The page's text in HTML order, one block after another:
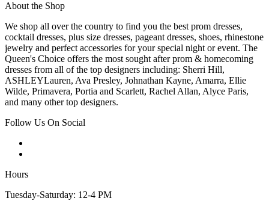
About the Shop
We shop all over the country to find you the best prom dresses,
cocktail dresses, plus size dresses, pageant dresses, shoes, rhinestone
jewelry and perfect accessories for your special night or event. The
Queen's Choice offers the most sought after prom & homecoming
dresses from all of the top designers including: Sherri Hill,
ASHLEYLauren, Ava Presley, Johnathan Kayne, Amarra, Ellie
Wilde, Primavera, Portia and Scarlett, Rachel Allan, Alyce Paris,
and many other top designers.
Follow Us On Social
Hours
Tuesday-Saturday: 12-4 PM